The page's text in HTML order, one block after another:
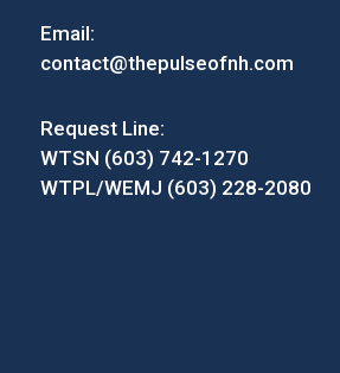
Email:
contact@thepulseofnh.com
Request Line:
WTSN (603) 742-1270
WTPL/WEMJ (603) 228-2080